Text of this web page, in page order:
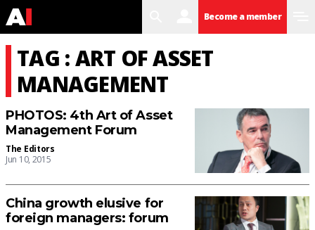
Become a member
TAG : ART OF ASSET
MANAGEMENT
PHOTOS: 4th Art of Asset
Management Forum
The Editors
Jun 10, 2015
China growth elusive for
foreign managers: forum